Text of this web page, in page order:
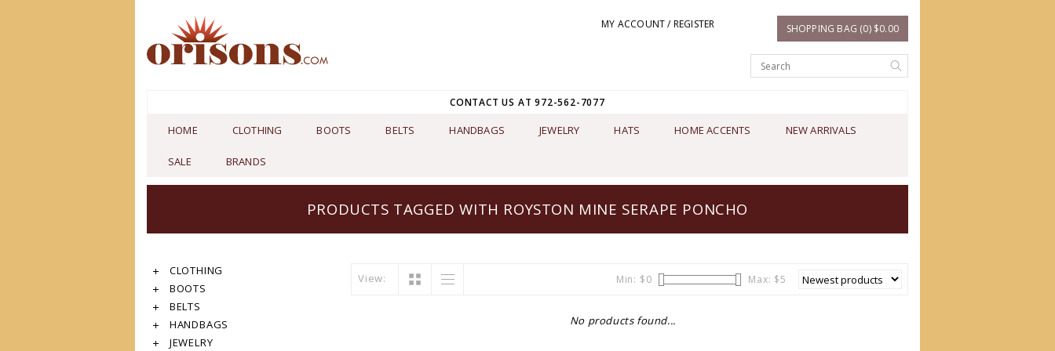
MY ACCOUNT / REGISTER SHOPPING BAG (0) $0.00
CONTACT US AT 972-562-7077
HOME CLOTHING BOOTS BELTS HANDBAGS JEWELRY HATS HOME ACCENTS NEW ARRIVALS
SALE BRANDS
PRODUCTS TAGGED WITH ROYSTON MINE SERAPE PONCHO
CLOTHING
BOOTS
BELTS
HANDBAGS
JEWELRY
View: Min: $0 Max: $5
No products found...